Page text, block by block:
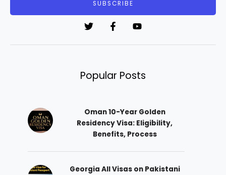
SUBSCRIBE
Popular Posts
Oman 10-Year Golden
Residency Visa: Eligibility,
Benefits, Process
Georgia All Visas on Pakistani